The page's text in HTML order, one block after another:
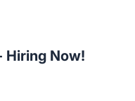
Hiring Now!